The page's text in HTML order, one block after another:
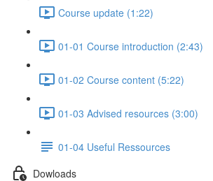
Course update (1:22)
01-01 Course introduction (2:43)
01-02 Course content (5:22)
01-03 Advised resources (3:00)
01-04 Useful Ressources
Dowloads